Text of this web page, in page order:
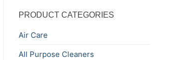
PRODUCT CATEGORIES
Air Care
All Purpose Cleaners